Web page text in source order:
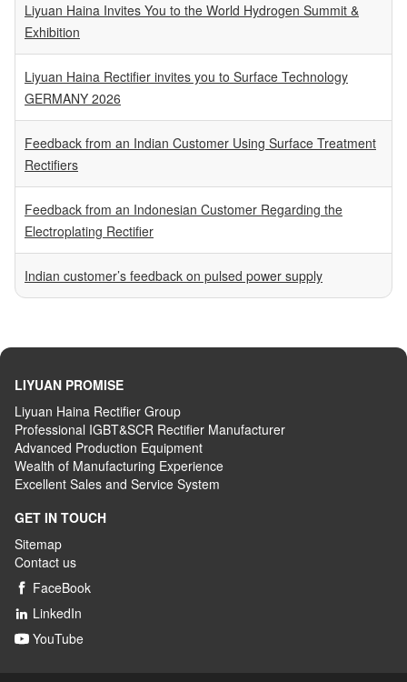
Liyuan Haina Invites You to the World Hydrogen Summit &
Exhibition
Liyuan Haina Rectifier invites you to Surface Technology
GERMANY 2026
Feedback from an Indian Customer Using Surface Treatment
Rectifiers
Feedback from an Indonesian Customer Regarding the
Electroplating Rectifier
Indian customer’s feedback on pulsed power supply
LIYUAN PROMISE
Liyuan Haina Rectifier Group
Professional IGBT&SCR Rectifier Manufacturer
Advanced Production Equipment
Wealth of Manufacturing Experience
Excellent Sales and Service System
GET IN TOUCH
Sitemap
Contact us
 FaceBook
 LinkedIn
 YouTube